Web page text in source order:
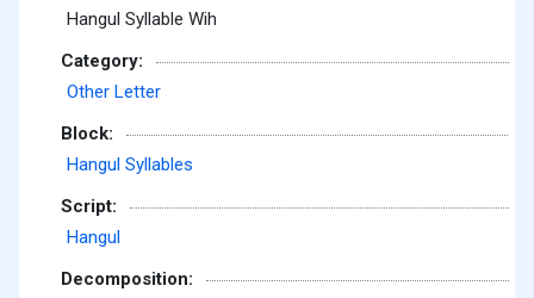
Hangul Syllable Wih
Category:
Other Letter
Block:
Hangul Syllables
Script:
Hangul
Decomposition: